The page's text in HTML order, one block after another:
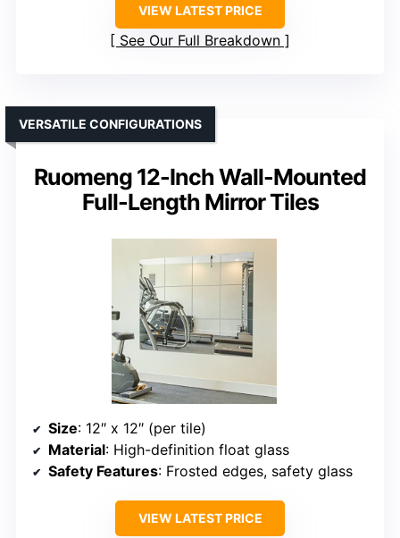
VIEW LATEST PRICE
See Our Full Breakdown
Ruomeng 12-Inch Wall-Mounted
Full-Length Mirror Tiles
VERSATILE CONFIGURATIONS
Size: 12″ x 12″ (per tile)
Material: High-definition float glass
Safety Features: Frosted edges, safety glass
VIEW LATEST PRICE